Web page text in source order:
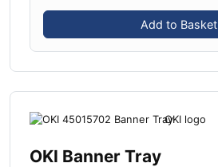
Add to Basket
OKI Banner Tray